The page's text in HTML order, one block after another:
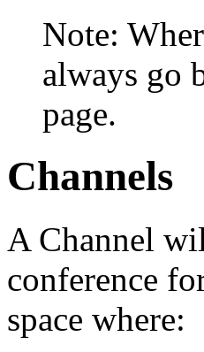
Note:
always go
page.
Channels
A Channel
conference
space where: